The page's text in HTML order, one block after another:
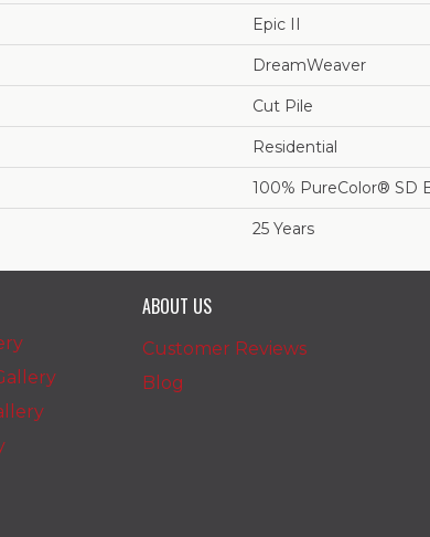
Epic II
DreamWeaver
Cut Pile
Residential
100% PureColor® SD
25 Years
ABOUT US
Customer Reviews
Blog